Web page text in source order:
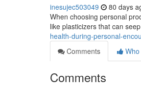
inesujec503049 80 days
When choosing personal
like plasticizers that can
health-during-personal-
Comments
Comments